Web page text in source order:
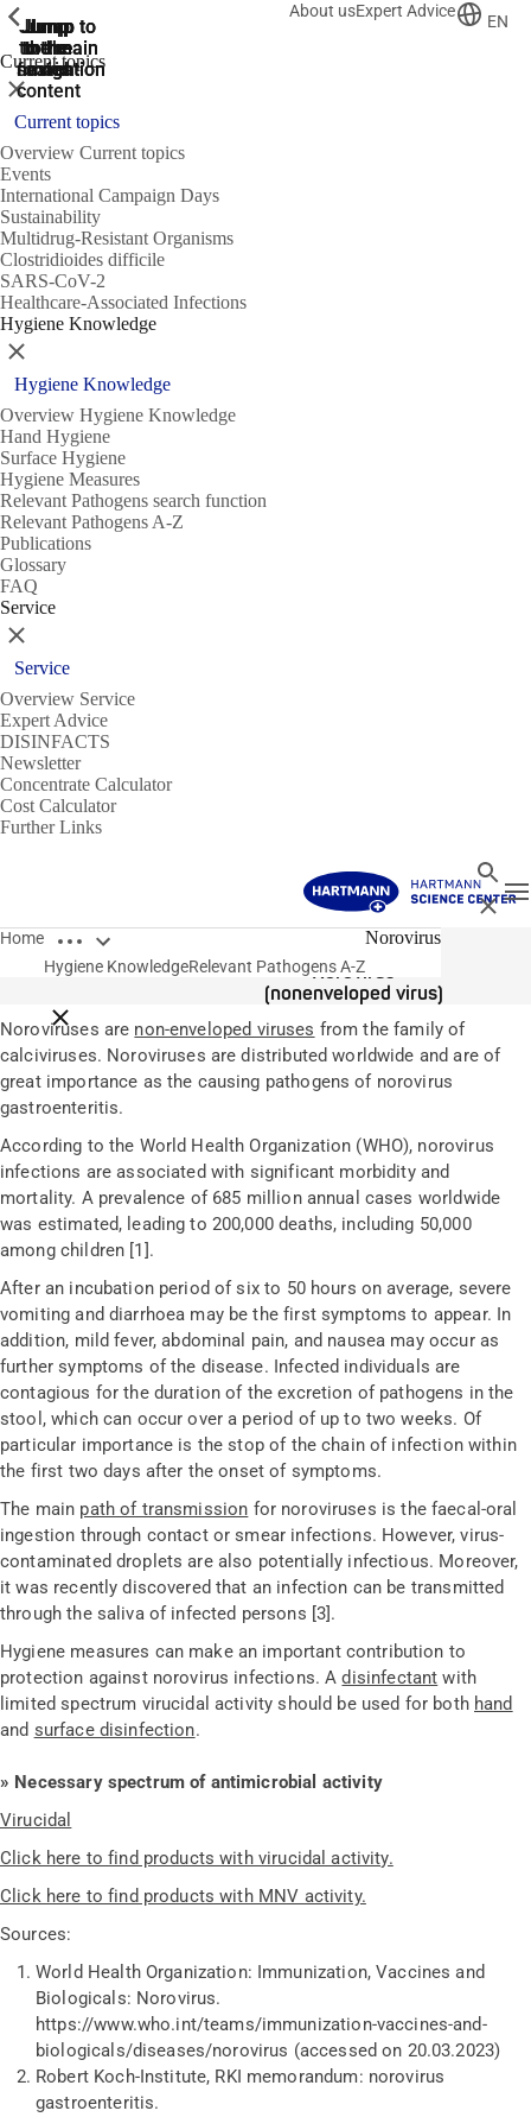
Jump
to the
search
Jump to
the main
navigation
Jump to
the main
navigation
Jump
to the
main
content
Jump
to the
footer
About usExpert Advice
EN
Current topics
ShowPrevious
Close
Current topics
Overview Current topics
Events
International Campaign Days
Sustainability
Multidrug-Resistant Organisms
Clostridioides difficile
SARS-CoV-2
Healthcare-Associated Infections
Hygiene Knowledge
ShowPrevious
Close
Hygiene Knowledge
Overview Hygiene Knowledge
Hand Hygiene
Surface Hygiene
Hygiene Measures
Relevant Pathogens search function
Relevant Pathogens A-Z
Publications
Glossary
FAQ
Service
ShowPrevious
Close
Service
Overview Service
Expert Advice
DISINFACTS
Newsletter
Concentrate Calculator
Cost Calculator
Further Links
Search
Close
Home Open breadcrumbs
Close breadcrumbs
Hygiene KnowledgeRelevant Pathogens A-Z
Norovirus
Pathogens
Norovirus
(nonenveloped virus)
Noroviruses are non-enveloped viruses from the family of
calciviruses. Noroviruses are distributed worldwide and are of
great importance as the causing pathogens of norovirus
gastroenteritis.
According to the World Health Organization (WHO), norovirus
infections are associated with significant morbidity and
mortality. A prevalence of 685 million annual cases worldwide
was estimated, leading to 200,000 deaths, including 50,000
among children [1].
After an incubation period of six to 50 hours on average, severe
vomiting and diarrhoea may be the first symptoms to appear. In
addition, mild fever, abdominal pain, and nausea may occur as
further symptoms of the disease. Infected individuals are
contagious for the duration of the excretion of pathogens in the
stool, which can occur over a period of up to two weeks. Of
particular importance is the stop of the chain of infection within
the first two days after the onset of symptoms.
The main path of transmission for noroviruses is the faecal-oral
ingestion through contact or smear infections. However, virus-
contaminated droplets are also potentially infectious. Moreover,
it was recently discovered that an infection can be transmitted
through the saliva of infected persons [3].
Hygiene measures can make an important contribution to
protection against norovirus infections. Adisinfectant with
limited spectrum virucidal activity should be used for both hand
and surface disinfection.
» Necessary spectrum of antimicrobial activity
Virucidal
Click here to find products with virucidal activity.
Click here to find products with MNV activity.
Sources:
World Health Organization: Immunization, Vaccines and
Biologicals: Norovirus.
https://www.who.int/teams/immunization-vaccines-and-
biologicals/diseases/norovirus (accessed on 20.03.2023)
Robert Koch-Institute, RKI memorandum: norovirus
gastroenteritis.